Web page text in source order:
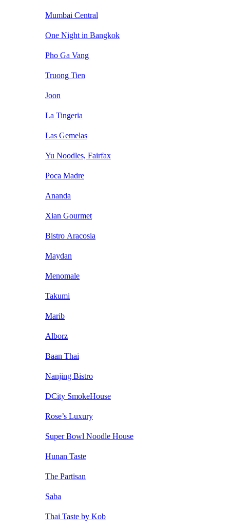
Mumbai Central
One Night in Bangkok
Pho Ga Vang
Truong Tien
Joon
La Tingeria
Las Gemelas
Yu Noodles, Fairfax
Poca Madre
Ananda
Xian Gourmet
Bistro Aracosia
Maydan
Menomale
Takumi
Marib
Alborz
Baan Thai
Nanjing Bistro
DCity SmokeHouse
Rose’s Luxury
Super Bowl Noodle House
Hunan Taste
The Partisan
Saba
Thai Taste by Kob